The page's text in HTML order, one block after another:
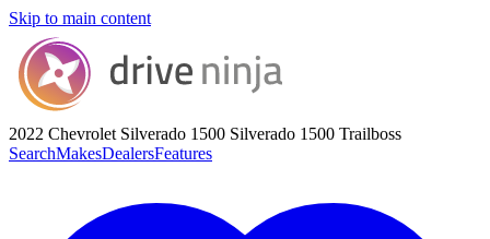
Skip to main content
2022 Chevrolet Silverado 1500 Silverado 1500 Trailboss
SearchMakesDealersFeatures